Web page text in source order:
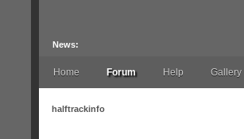
News:
Home Forum Help Gallery
halftrackinfo